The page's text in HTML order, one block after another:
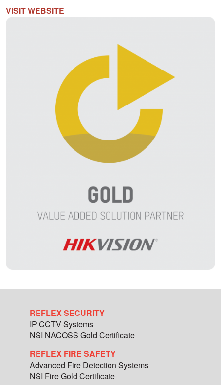
VISIT WEBSITE
REFLEX SECURITY
IP CCTV Systems
NSI NACOSS Gold Certificate
REFLEX FIRE SAFETY
Advanced Fire Detection Systems
NSI Fire Gold Certificate